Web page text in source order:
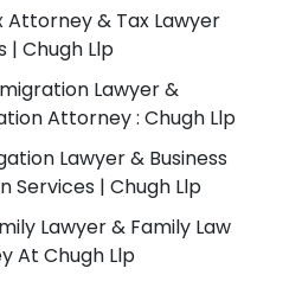
Attorney & Tax Lawyer
| Chugh Llp
Lawyer &
Attorney : Chugh Llp
Lawyer & Business
Services | Chugh Llp
Lawyer & Family Law
At Chugh Llp